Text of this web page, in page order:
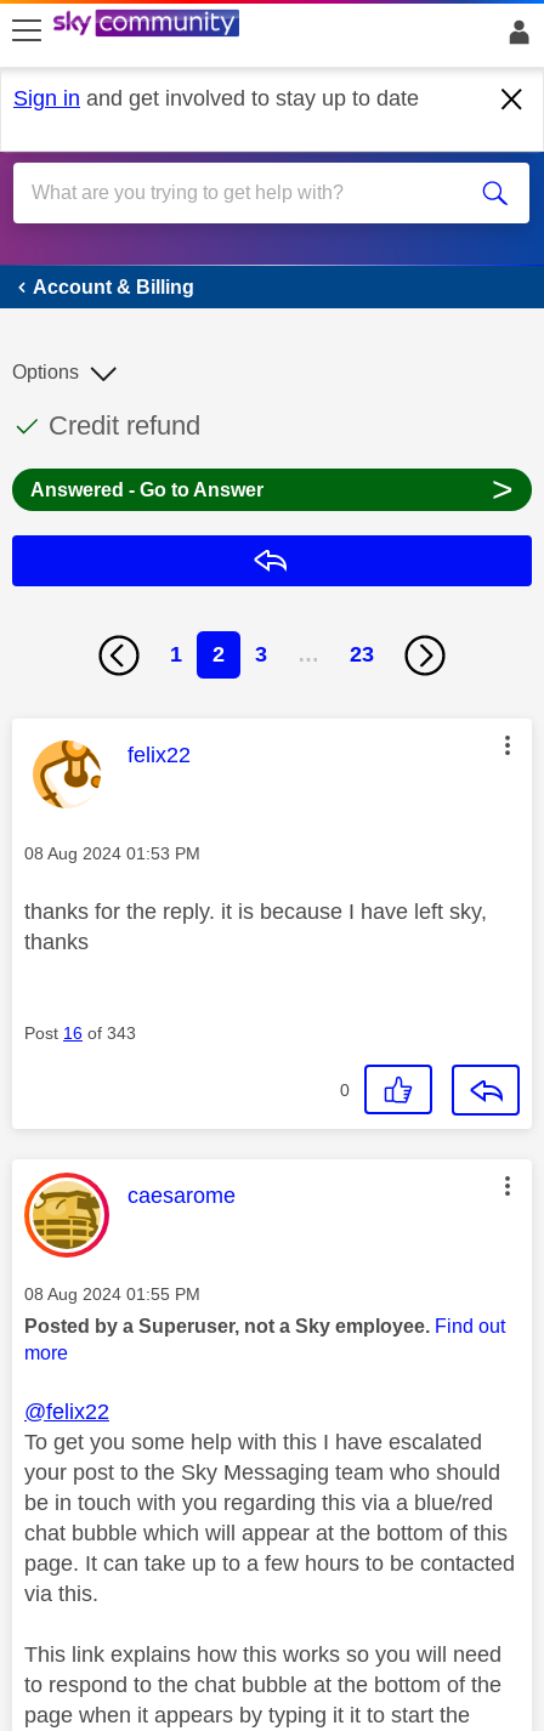
skip to search
skip to content
skip to footer
Sign in and get involved to stay up to date
Account & Billing
Account & Billing
This discussion topic has been answered
Discussion topic:
Credit refund
Options
Answered - Go to Answer >
1 2 3 … 23
This message was authored by:
felix22
Message posted on
‎08 Aug 2024 01:53 PM
thanks for the reply. it is because I have left sky,
thanks
Post 16 of 343
0
This message was authored by:
caesarome
Message posted on
‎08 Aug 2024 01:55 PM
Posted by a Superuser, not a Sky employee. Find out
more
@felix22
To get you some help with this I have escalated
your post to the Sky Messaging team who should
be in touch with you regarding this via a blue/red
chat bubble which will appear at the bottom of this
page. It can take up to a few hours to be contacted
via this.
This link explains how this works so you will need
to respond to the chat bubble at the bottom of the
page when it appears by typing it it to start the